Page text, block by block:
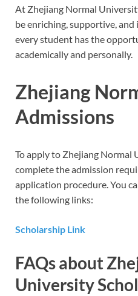
At Zhejiang Normal
be enriching, supportive,
every student has the
academically and personally.
Zhejiang
Admissions
To apply to Zhejiang Normal
complete the admission
application procedure. You
the following links:
Scholarship Link
FAQs about
University